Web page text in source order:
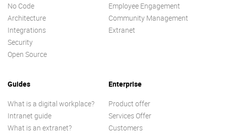
No Code
Architecture
Integrations
Security
Open Source
Employee Engagement
Community Management
Extranet
Guides
What is a digital workplace?
Intranet guide
What is an extranet?
Enterprise
Product offer
Services Offer
Customers